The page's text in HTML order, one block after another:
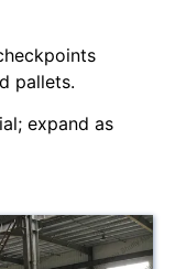
pallets.
expand as